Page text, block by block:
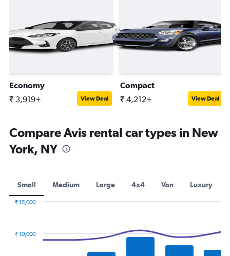
Economy
₹ 3,919+ View Deal
Compact
₹ 4,212+ View Deal
Compare Avis rental car types in New
York, NY
Small Medium Large 4x4 Van Luxury
₹ 10,000
₹ 15,000